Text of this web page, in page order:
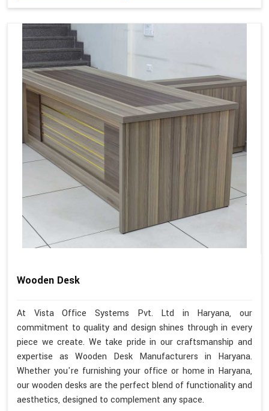
Wooden Desk
At Vista Office Systems Pvt. Ltd in Haryana, our
commitment to quality and design shines through in every
piece we create. We take pride in our craftsmanship and
expertise as Wooden Desk Manufacturers in Haryana.
Whether you're furnishing your office or home in Haryana,
our wooden desks are the perfect blend of functionality and
aesthetics, designed to complement any space.